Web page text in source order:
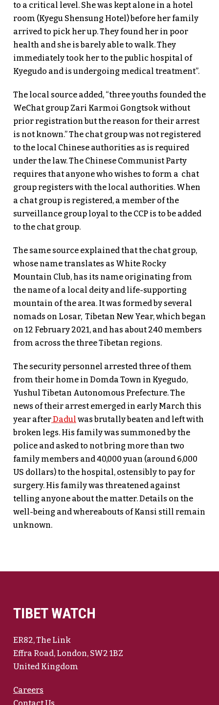
to a critical level. She was kept alone in a hotel
room (Kyegu Shensung Hotel) before her family
arrived to pick her up. They found her in poor
health and she is barely able to walk. They
immediately took her to the public hospital of
Kyegudo and is undergoing medical treatment”.
The local source added, “three youths founded the
WeChat group Zari Karmoi Gongtsok without
prior registration but the reason for their arrest
is not known.” The chat group was not registered
to the local Chinese authorities as is required
under the law. The Chinese Communist Party
requires that anyone who wishes to form a chat
group registers with the local authorities. When
a chat group is registered, a member of the
surveillance group loyal to the CCP is to be added
to the chat group.
The same source explained that the chat group,
whose name translates as White Rocky
Mountain Club, has its name originating from
the name of a local deity and life-supporting
mountain of the area. It was formed by several
nomads on Losar, Tibetan New Year, which began
on 12 February 2021, and has about 240 members
from across the three Tibetan regions.
The security personnel arrested three of them
from their home in Domda Town in Kyegudo,
Yushul Tibetan Autonomous Prefecture. The
news of their arrest emerged in early March this
year afterDadul was brutally beaten and left with
broken legs. His family was summoned by the
police and asked to not bring more than two
family members and 40,000 yuan (around 6,000
US dollars) to the hospital, ostensibly to pay for
surgery. His family was threatened against
telling anyone about the matter. Details on the
well-being and whereabouts of Kansi still remain
unknown.
TIBET WATCH
ER82, The Link
Effra Road, London, SW2 1BZ
United Kingdom
Careers